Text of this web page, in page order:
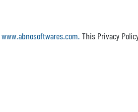
www.abnosoftwares.com. This Privacy